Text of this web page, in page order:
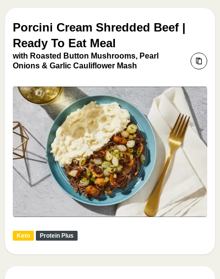
Porcini Cream Shredded Beef |
Ready To Eat Meal
with Roasted Button Mushrooms, Pearl
Onions & Garlic Cauliflower Mash
Keto Protein Plus